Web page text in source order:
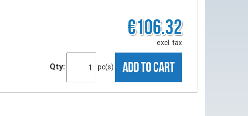
€106.32
excl. tax
Qty: pc(s) ADD TO CART